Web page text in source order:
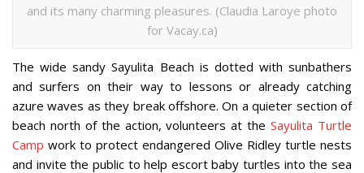
and its many charming pleasures. (Claudia Laroye photo
for Vacay.ca)
The wide sandy Sayulita Beach is dotted with sunbathers
and surfers on their way to lessons or already catching
azure waves as they break offshore. On a quieter section of
beach north of the action, volunteers at theSayulita Turtle
Camp work to protect endangered Olive Ridley turtle nests
and invite the public to help escort baby turtles into the sea